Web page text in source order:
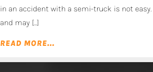
in an accident with a semi-truck is not
and may […]
READ MORE...